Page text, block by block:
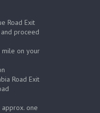
Road Exit
proceed
mile on your
Road Exit
approx. one